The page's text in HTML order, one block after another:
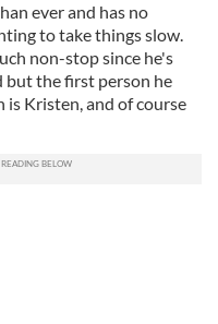
ever and has no
to take things slow.
non-stop since he's
but the first person he
Kristen, and of course